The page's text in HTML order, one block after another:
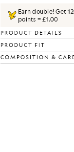
Earn double! Get
points = £1.00
PRODUCT DETAILS
PRODUCT FIT
COMPOSITION &